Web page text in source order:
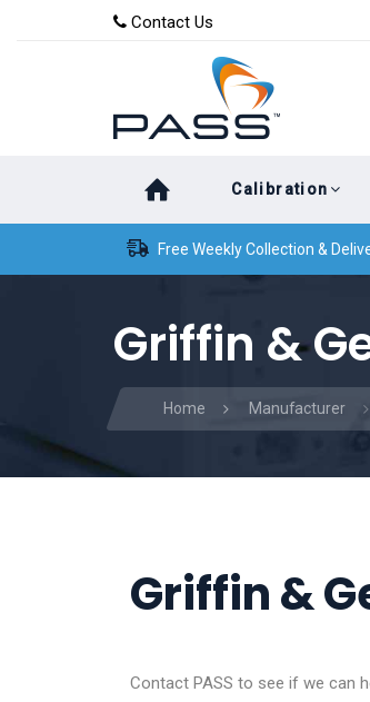
content
Contact Us
Calibration
Free Weekly Collection &
Griffin &
Home Manufacturer
Griffin &
Contact PASS to see if we can